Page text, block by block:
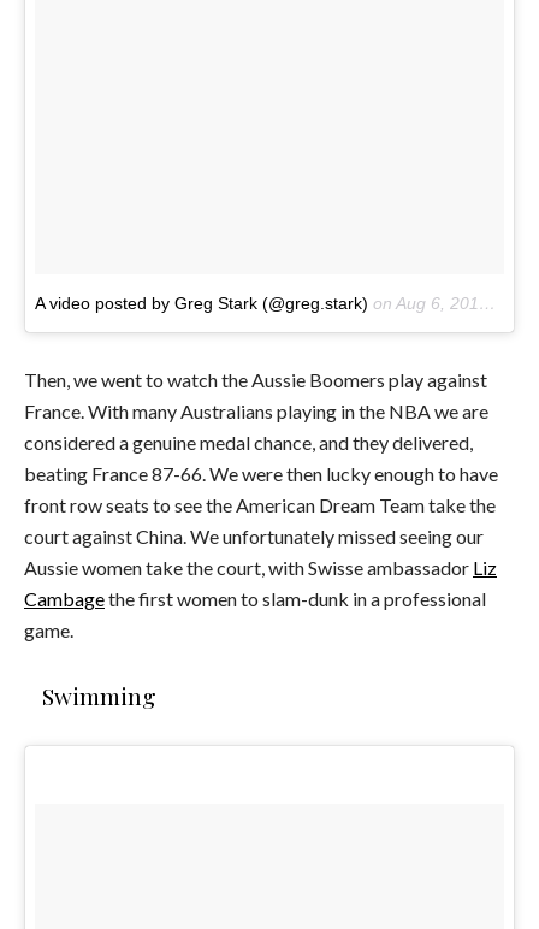
A video posted by Greg Stark (@greg.stark) on Aug 6, 2016 at 1:03pm PDT
Then, we went to watch the Aussie Boomers play against
France. With many Australians playing in the NBA we are
considered a genuine medal chance, and they delivered,
beating France 87-66. We were then lucky enough to have
front row seats to see the American Dream Team take the
court against China. We unfortunately missed seeing our
Aussie women take the court, with Swisse ambassador Liz
Cambagethe first women to slam-dunk in a professional
game.
Swimming